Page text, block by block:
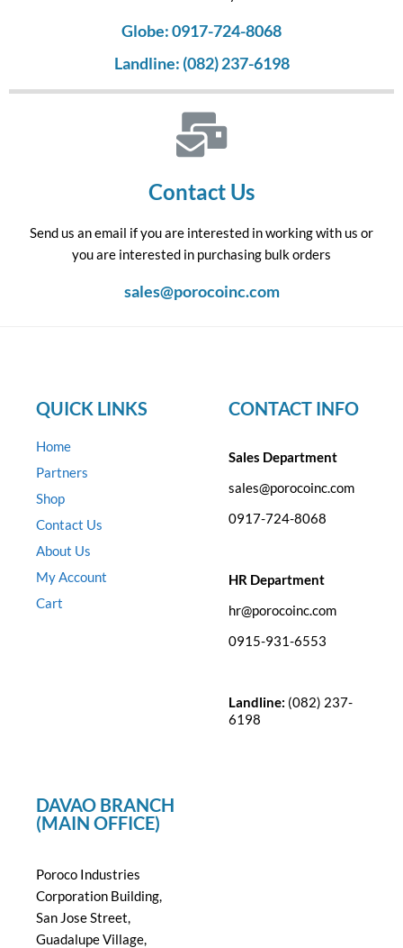
Globe: 0917-724-8068
Landline: (082) 237-6198
Contact Us
Send us an email if you are interested in working with us or
you are interested in purchasing bulk orders
sales@porocoinc.com
QUICK LINKS
Home
Partners
Shop
Contact Us
About Us
My Account
Cart
CONTACT INFO
Sales Department
sales@porocoinc.com
0917-724-8068
HR Department
hr@porocoinc.com
0915-931-6553
Landline: (082) 237-
6198
DAVAO BRANCH
(MAIN OFFICE)
Poroco Industries
Corporation Building,
San Jose Street,
Guadalupe Village,